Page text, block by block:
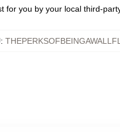
for you by your local third-
: